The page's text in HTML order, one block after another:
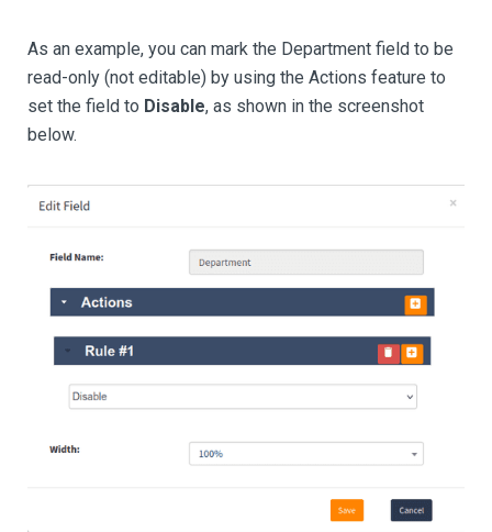
As an example, you can mark the Department field to be
read-only (not editable) by using the Actions feature to
set the field to Disable, as shown in the screenshot
below.